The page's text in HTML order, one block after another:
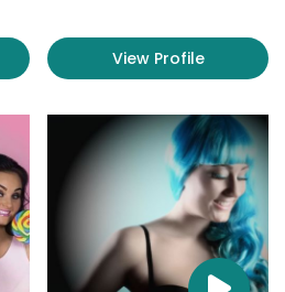
View Profile